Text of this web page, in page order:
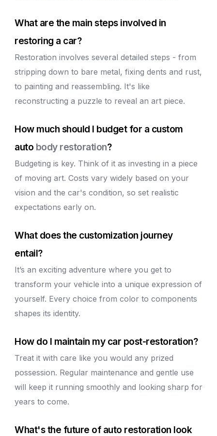
What are the main steps involved in
restoring a car?
Restoration involves several detailed steps - from
stripping down to bare metal, fixing dents and rust,
to painting and reassembling. It's like
reconstructing a puzzle to reveal an art piece.
How much should I budget for a custom
auto body restoration?
Budgeting is key. Think of it as investing in a piece
of moving art. Costs vary widely based on your
vision and the car's condition, so set realistic
expectations early on.
What does the customization journey
entail?
It’s an exciting adventure where you get to
transform your vehicle into a unique expression of
yourself. Every choice from color to components
shapes its identity.
How do I maintain my car post-restoration?
Treat it with care like you would any prized
possession. Regular maintenance and gentle use
will keep it running smoothly and looking sharp for
years to come.
What's the future of auto restoration look